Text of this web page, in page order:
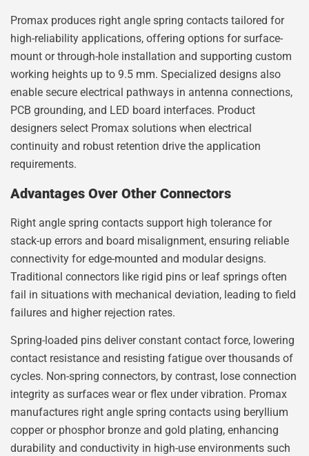
Promax produces right angle spring contacts tailored for
high-reliability applications, offering options for surface-
mount or through-hole installation and supporting custom
working heights up to 9.5 mm. Specialized designs also
enable secure electrical pathways in antenna connections,
PCB grounding, and LED board interfaces. Product
designers select Promax solutions when electrical
continuity and robust retention drive the application
requirements.
Advantages Over Other Connectors
Right angle spring contacts support high tolerance for
stack-up errors and board misalignment, ensuring reliable
connectivity for edge-mounted and modular designs.
Traditional connectors like rigid pins or leaf springs often
fail in situations with mechanical deviation, leading to field
failures and higher rejection rates.
Spring-loaded pins deliver constant contact force, lowering
contact resistance and resisting fatigue over thousands of
cycles. Non-spring connectors, by contrast, lose connection
integrity as surfaces wear or flex under vibration. Promax
manufactures right angle spring contacts using beryllium
copper or phosphor bronze and gold plating, enhancing
durability and conductivity in high-use environments such